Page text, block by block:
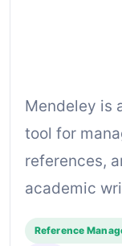
Mendeley is
tool for
references,
academic
Reference